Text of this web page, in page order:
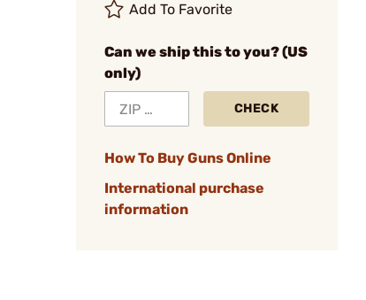
Add To Favorite
Can we ship this to you? (US
only)
CHECK
How To Buy Guns Online
International purchase
information